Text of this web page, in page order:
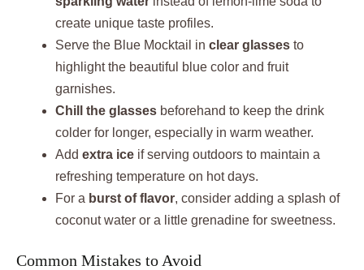
create unique taste profiles.
Serve the Blue Mocktail in clear glasses to
highlight the beautiful blue color and fruit
garnishes.
Chill the glasses beforehand to keep the drink
colder for longer, especially in warm weather.
Add extra ice if serving outdoors to maintain a
refreshing temperature on hot days.
For a burst of flavor, consider adding a splash of
coconut water or a little grenadine for sweetness.
Common Mistakes to Avoid